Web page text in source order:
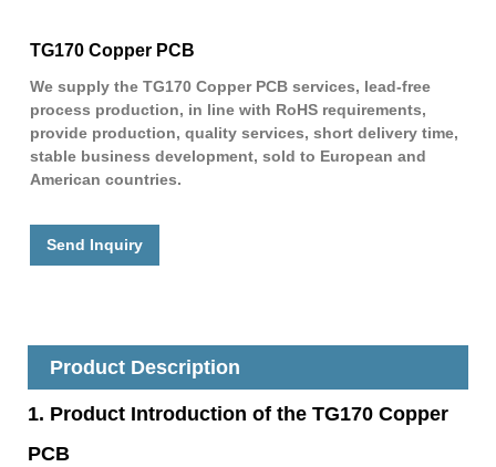
TG170 Copper PCB
We supply the TG170 Copper PCB services, lead-free
process production, in line with RoHS requirements,
provide production, quality services, short delivery time,
stable business development, sold to European and
American countries.
Send Inquiry
Product Description
1. Product Introduction of the TG170 Copper
PCB